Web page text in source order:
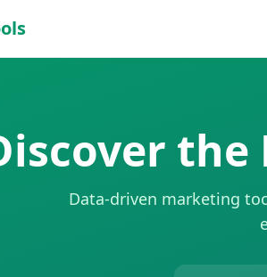
the
Data-driven marketing